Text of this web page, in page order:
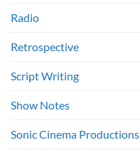
Radio
Retrospective
Script Writing
Show Notes
Sonic Cinema Productions